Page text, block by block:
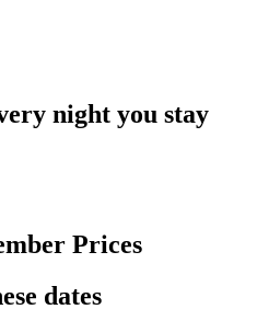
night you stay
Prices
dates